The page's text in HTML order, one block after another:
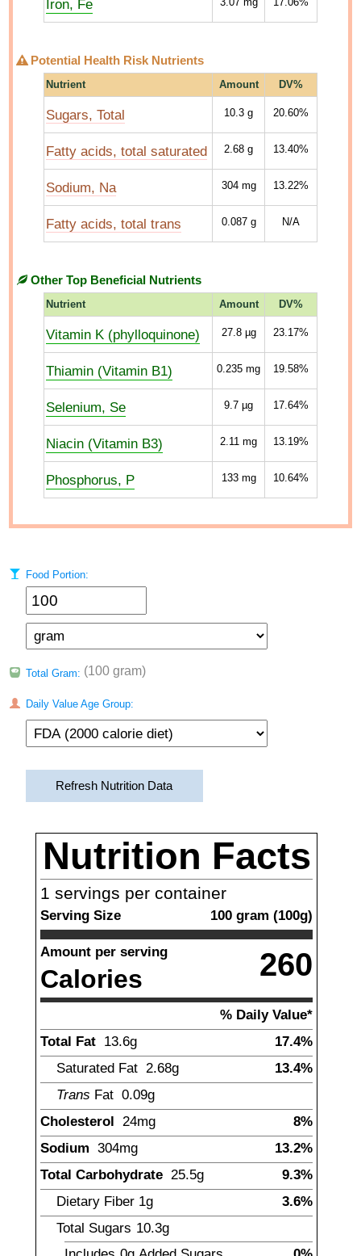
Iron, Fe
Potential Health Risk Nutrients
Nutrient Amount DV%
Sugars, Total 10.3 g 20.60%
Fatty acids, total saturated 2.68 g 13.40%
Sodium, Na 304mg 13.22%
Fatty acids, total trans 0.087g N/A
Other Top Beneficial Nutrients
Nutrient Amount DV%
Vitamin K (phylloquinone) 27.8µg 23.17%
Thiamin (Vitamin B1) 0.235 mg 19.58%
Selenium, Se 9.7 µg 17.64%
Niacin (Vitamin B3) 2.11 mg 13.19%
Phosphorus, P 133mg 10.64%
Food Portion:
Total Gram: (100 gram)
Daily Value Age Group:
Refresh Nutrition Data
Nutrition Facts
1 servings per container
Serving Size 100 gram (100g)
Amount per serving
Calories 260
% Daily Value*
Total Fat 13.6g
17.4%
Saturated Fat 2.68g
13.4%
Trans Fat 0.09g
Cholesterol 24mg
8%
Sodium 304mg
13.2%
Total Carbohydrate 25.5g
9.3%
Dietary Fiber 1g
3.6%
Total Sugars 10.3g